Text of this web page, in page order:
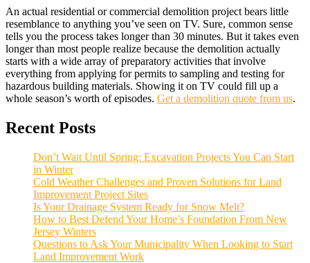
An actual residential or commercial demolition project bears little
resemblance to anything you’ve seen on TV. Sure, common sense
tells you the process takes longer than 30 minutes. But it takes even
longer than most people realize because the demolition actually
starts with a wide array of preparatory activities that involve
everything from applying for permits to sampling and testing for
hazardous building materials. Showing it on TV could fill up a
whole season’s worth of episodes. Get a demolition quote from us.
Recent Posts
Don’t Wait Until Spring: Excavation Projects You Can Start
in Winter
Cold Weather Challenges and Proven Solutions for Land
Improvement Project Sites
Is Your Drainage System Ready for Snow Melt?
How to Best Defend Your Home’s Foundation From New
Jersey Winters
Questions to Ask Your Municipality When Looking to Start
Land Improvement Work